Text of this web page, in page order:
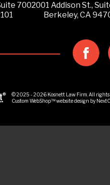
7002001 Addison St.,
Berkeley, CA
© 2025 - 2026 Kosnett Law Firm. All rights
Custom WebShop™website design by